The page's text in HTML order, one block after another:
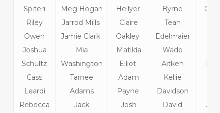
Spiteri
Riley
Owen
Joshua
Schultz
Cass
Leardi
Rebecca
Meg Hogan
Jarrod Mills
Jamie Clark
Mia
Washington
Tarnee
Adams
Jack
Hellyer
Claire
Oakley
Matilda
Elliot
Adam
Payne
Josh
Byrne
Teah
Edelmaier
Wade
Aitken
Kellie
Davidson
David